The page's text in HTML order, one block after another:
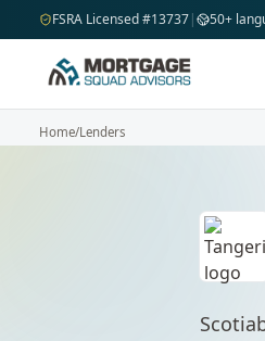
Skip to main content
FSRA Licensed #13737| 50+
Home/Lenders